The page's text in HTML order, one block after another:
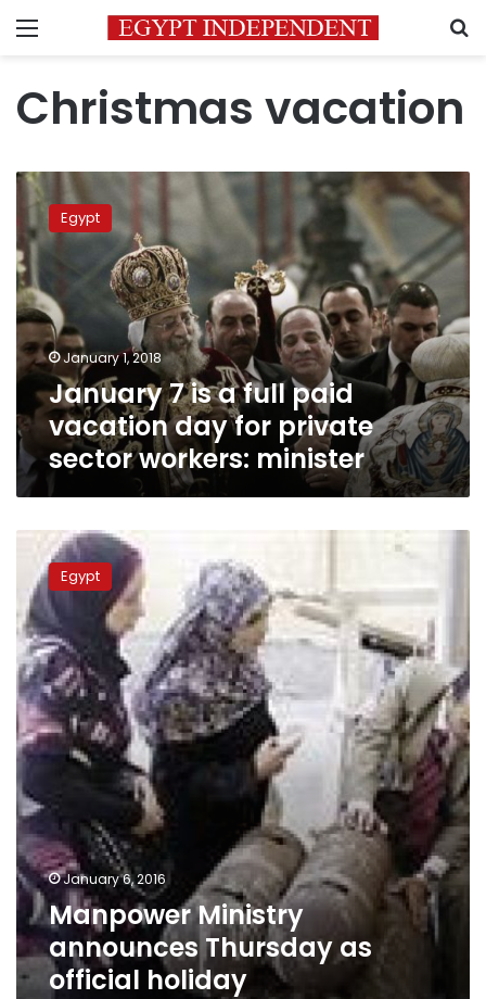
Menu
Christmas vacation
January
is
a
full
paid
vacation
day
for
private
sector
workers:
minister
Egypt
January 1, 2018
January 7 is a full paid
vacation day for private
sector workers: minister
Manpower
Ministry
announces
Thursday
as
official
holiday
Egypt
January 6, 2016
Manpower Ministry
announces Thursday as
official holiday